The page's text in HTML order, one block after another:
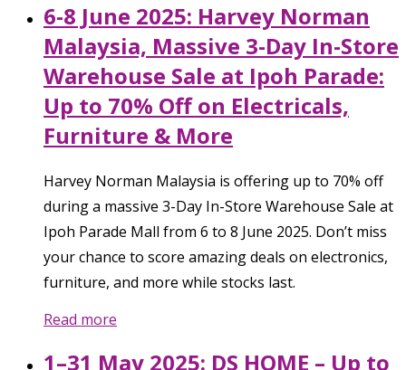
6-8 June 2025: Harvey Norman
Malaysia, Massive 3-Day In-Store
Warehouse Sale at Ipoh Parade:
Up to 70% Off on Electricals,
Furniture & More
Harvey Norman Malaysia is offering up to 70% off
during a massive 3-Day In-Store Warehouse Sale at
Ipoh Parade Mall from 6 to 8 June 2025. Don’t miss
your chance to score amazing deals on electronics,
furniture, and more while stocks last.
Read more
1–31 May 2025: DS HOME – Up to